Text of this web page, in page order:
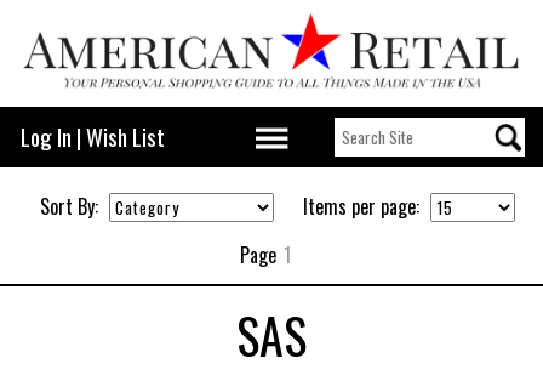
Log In |Wish List
Sort By:
Items per page:
Page 1
SAS